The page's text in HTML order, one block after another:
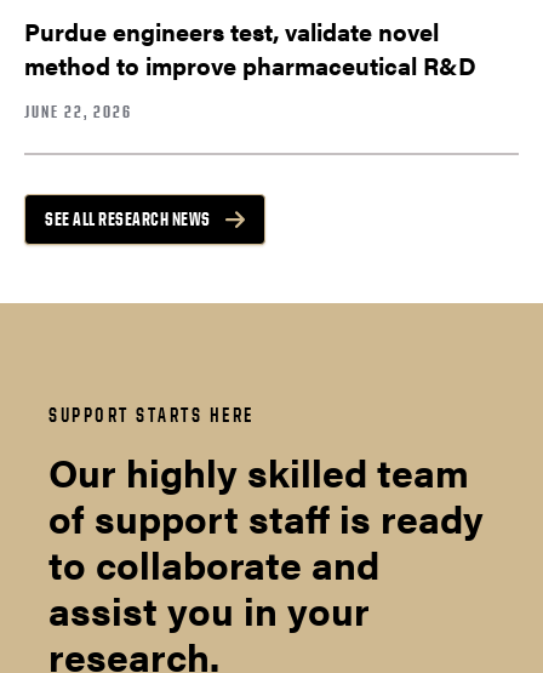
Purdue engineers test, validate novel
method to improve pharmaceutical R&D
JUNE 22, 2026
SEE ALL RESEARCH NEWS
SUPPORT STARTS HERE
Our highly skilled team
of support staff is ready
to collaborate and
assist you in your
research.